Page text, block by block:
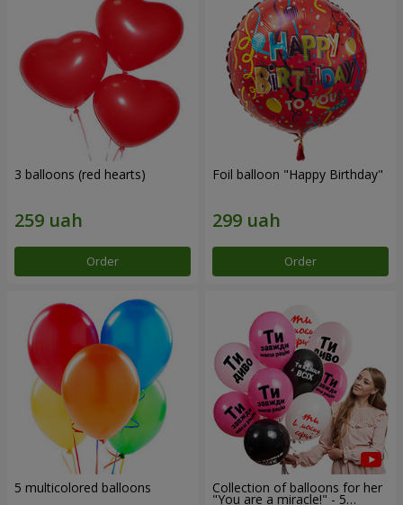
3 balloons (red hearts)
Order
Foil balloon "Happy Birthday"
Order
5 multicolored balloons Collection of balloons for her
"You are a miracle!" - 5